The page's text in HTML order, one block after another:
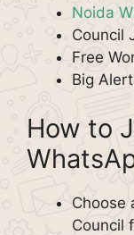
Noida
Council
Free
Big
How to
Choose
Council